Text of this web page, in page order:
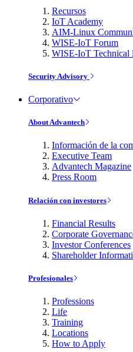
Recursos
IoT Academy
AIM-Linux
WISE-IoT Forum
WISE-IoT Technical
Security Advisory
Corporativo
About Advantech
Información de la
Executive Team
Advantech Magazine
Press Room
Relación con investores
Financial Results
Corporate
Investor Conferences
Shareholder
Profesionales
Professions
Life
Training
Locations
How to Apply